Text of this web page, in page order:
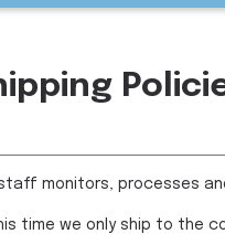
monitors, processes
time we only ship to the